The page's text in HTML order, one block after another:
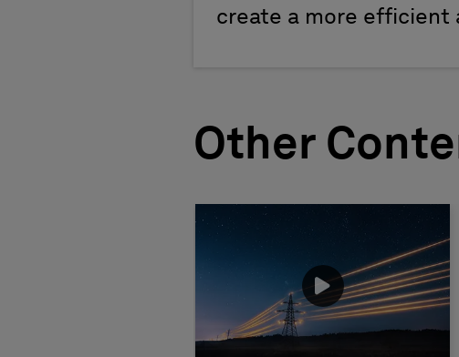
create a more efficient
Other